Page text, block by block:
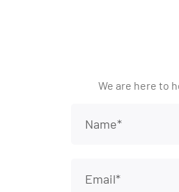
We are here to